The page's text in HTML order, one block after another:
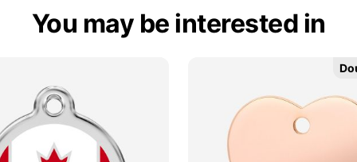
You may be interested in